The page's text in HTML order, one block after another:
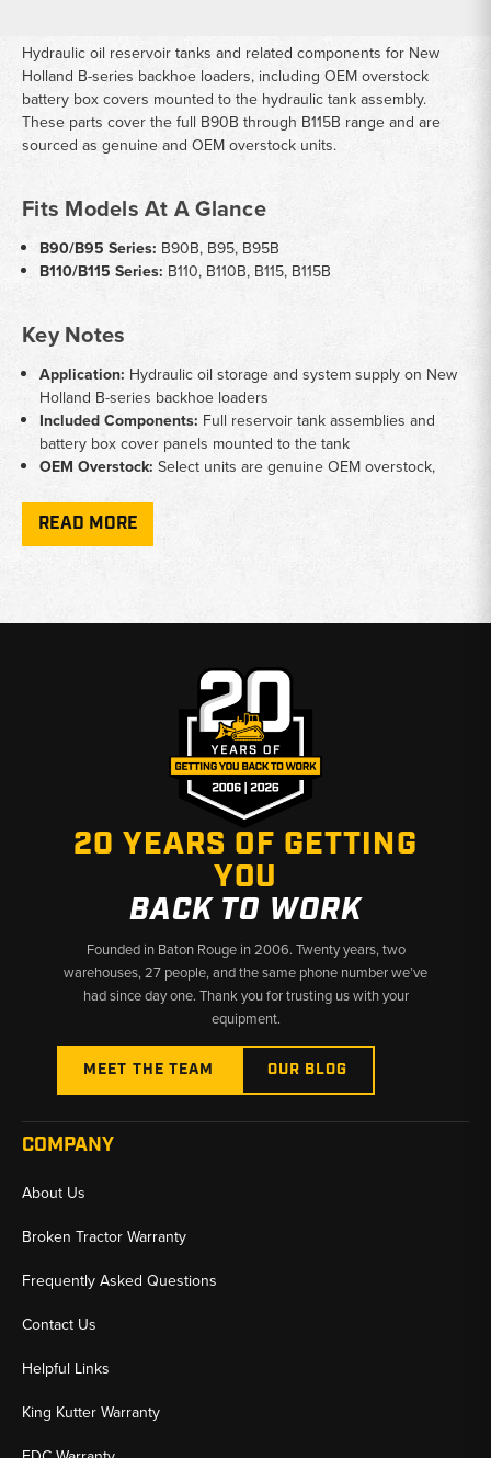
Hydraulic oil reservoir tanks and related components for New
Holland B-series backhoe loaders, including OEM overstock
battery box covers mounted to the hydraulic tank assembly.
These parts cover the full B90B through B115B range and are
sourced as genuine and OEM overstock units.
Fits Models At A Glance
B90/B95 Series: B90B, B95, B95B
B110/B115 Series: B110, B110B, B115, B115B
Key Notes
Application: Hydraulic oil storage and system supply on New
Holland B-series backhoe loaders
Included Components: Full reservoir tank assemblies and
battery box cover panels mounted to the tank
OEM Overstock: Select units are genuine OEM overstock,
Part Numbers:
confirm fitment before ordering
✅ Fast shipping from Baton Rouge and Kimbolton
READ MORE
20 YEARS OF GETTING
YOU
BACK TO WORK
Founded in Baton Rouge in 2006. Twenty years, two
warehouses, 27 people, and the same phone number we’ve
had since day one. Thank you for trusting us with your
equipment.
MEET THE TEAM OUR BLOG
COMPANY
About Us
Broken Tractor Warranty
Frequently Asked Questions
Contact Us
Helpful Links
King Kutter Warranty